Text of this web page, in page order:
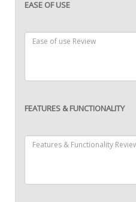
EASE OF USE
FEATURES & FUNCTIONALITY